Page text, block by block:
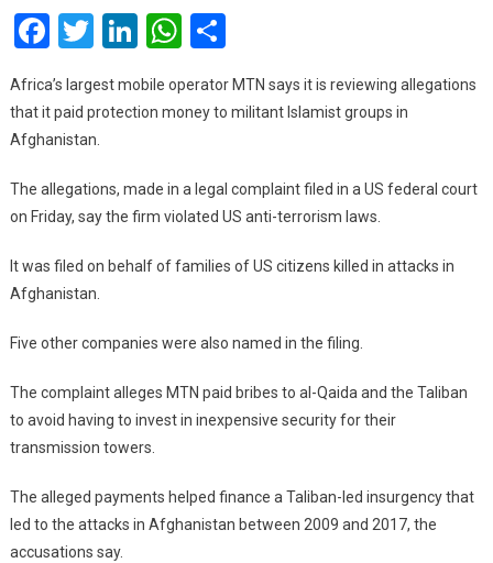
Accused
Of
Bribes
To
Qaeda
Facebook
Twitter
LinkedIn
WhatsApp
Share
Africa’s largest mobile operator MTN says it is reviewing allegations
that it paid protection money to militant Islamist groups in
Afghanistan.
The allegations, made in a legal complaint filed in a US federal court
on Friday, say the firm violated US anti-terrorism laws.
It was filed on behalf of families of US citizens killed in attacks in
Afghanistan.
Five other companies were also named in the filing.
The complaint alleges MTN paid bribes to al-Qaida and the Taliban
to avoid having to invest in inexpensive security for their
transmission towers.
The alleged payments helped finance a Taliban-led insurgency that
led to the attacks in Afghanistan between 2009 and 2017, the
accusations say.